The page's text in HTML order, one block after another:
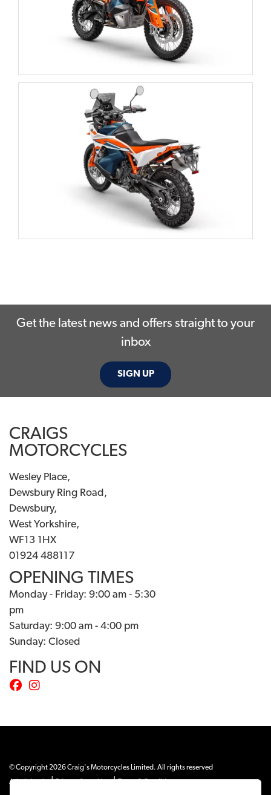
Get the latest news and offers straight to your
inbox
SIGN UP
CRAIGS
MOTORCYCLES
Wesley Place,
Dewsbury Ring Road,
Dewsbury,
West Yorkshire,
WF13 1HX
01924 488117
OPENING TIMES
Monday - Friday: 9:00 am - 5:30
pm
Saturday: 9:00 am - 4:00 pm
Sunday: Closed
FIND US ON
© Copyright 2026 Craig's Motorcycles Limited. All rights reserved
Admin Login
| |